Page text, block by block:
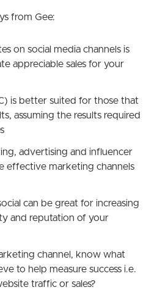
from Gee:
on social media channels is
appreciable sales for your
is better suited for those that
assuming the results required
advertising and influencer
effective marketing channels
can be great for increasing
and reputation of your
channel, know what
to help measure success i.e.
traffic or sales?